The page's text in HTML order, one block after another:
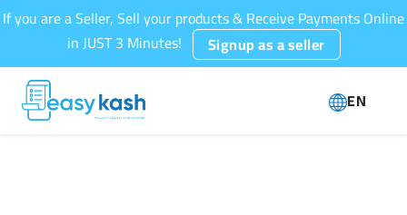
If you are a Seller, Sell your products & Receive Payments Online
in JUST 3 Minutes!
Signup as a seller
EN